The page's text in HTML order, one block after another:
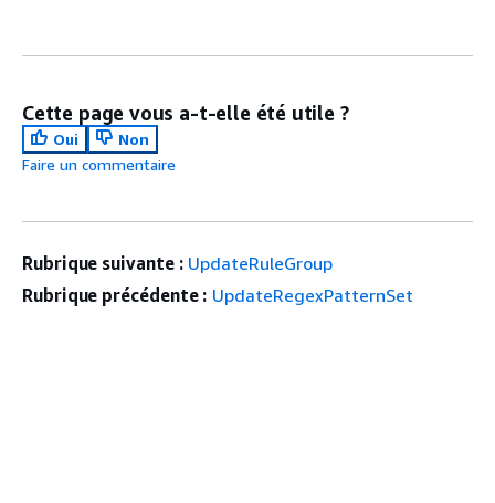
Cette page vous a-t-elle été utile ?
Oui
Non
Faire un commentaire
Rubrique suivante : UpdateRuleGroup
Rubrique précédente : UpdateRegexPatternSet